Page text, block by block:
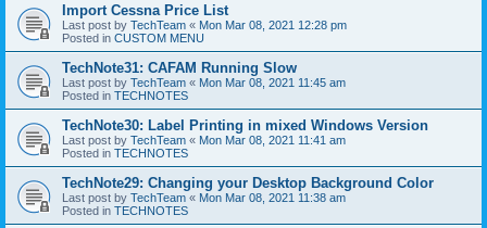
Import Cessna Price List
Last post by TechTeam « Mon Mar 08, 2021 12:28 pm
Posted in CUSTOM MENU
TechNote31: CAFAM Running Slow
Last post by TechTeam « Mon Mar 08, 2021 11:45 am
Posted in TECHNOTES
TechNote30: Label Printing in mixed Windows Version
Last post by TechTeam « Mon Mar 08, 2021 11:41 am
Posted in TECHNOTES
TechNote29: Changing your Desktop Background Color
Last post by TechTeam « Mon Mar 08, 2021 11:38 am
Posted in TECHNOTES